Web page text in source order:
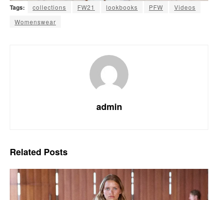
Tags: collections FW21 lookbooks PFW
Videos
Womenswear
admin
Related Posts